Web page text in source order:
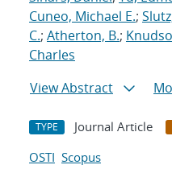
Cuneo, Michael E.;
C.; Atherton, B.;
Charles
View Abstract
TYPE Journal Article
OSTI Scopus